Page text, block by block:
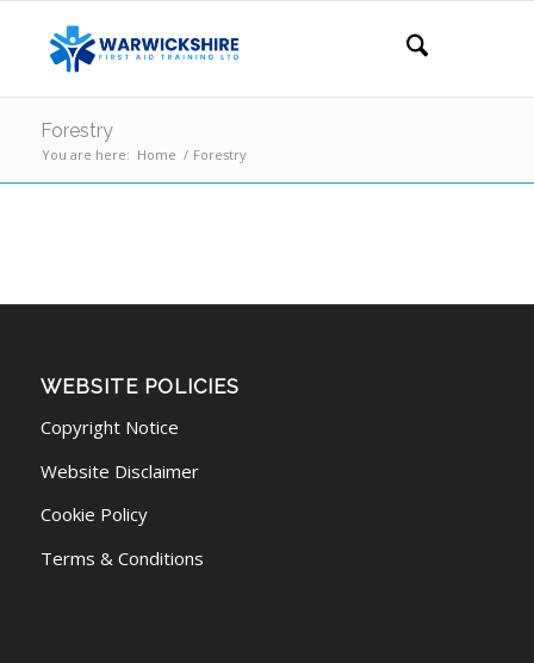
Forestry
You are here: Home / Forestry
WEBSITE POLICIES
Copyright Notice
Website Disclaimer
Cookie Policy
Terms & Conditions